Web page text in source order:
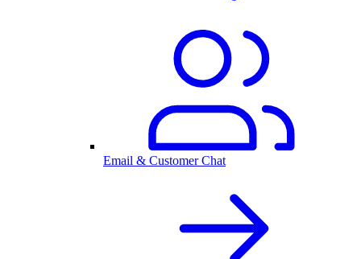
Email & Customer Chat